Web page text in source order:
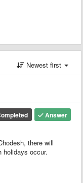
Newest first
Answer
there will
holidays occur.